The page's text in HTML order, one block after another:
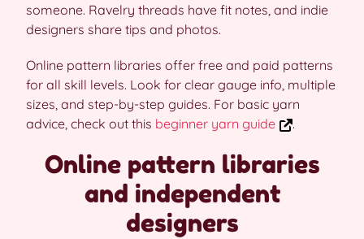
someone. Ravelry threads have fit notes, and indie
designers share tips and photos.
Online pattern libraries offer free and paid patterns
for all skill levels. Look for clear gauge info, multiple
sizes, and step-by-step guides. For basic yarn
advice, check out this beginner yarn guide .
Online pattern libraries
and independent
designers